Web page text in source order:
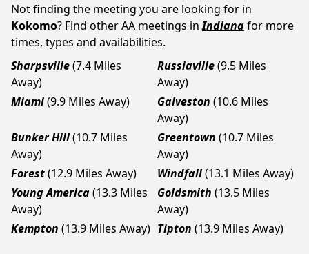
Not finding the meeting you are looking for in
Kokomo? Find other AA meetings in Indianafor more
times, types and availabilities.
Sharpsville(7.4 Miles
Away)
Russiaville(9.5 Miles
Away)
Miami(9.9 Miles Away) Galveston (10.6 Miles
Away)
Bunker Hill(10.7 Miles
Away)
Greentown (10.7 Miles
Away)
Forest(12.9 Miles Away) Windfall(13.1 Miles Away)
Young America(13.3 Miles
Away)
Goldsmith (13.5 Miles
Away)
Kempton (13.9 Miles Away) Tipton (13.9 Miles Away)